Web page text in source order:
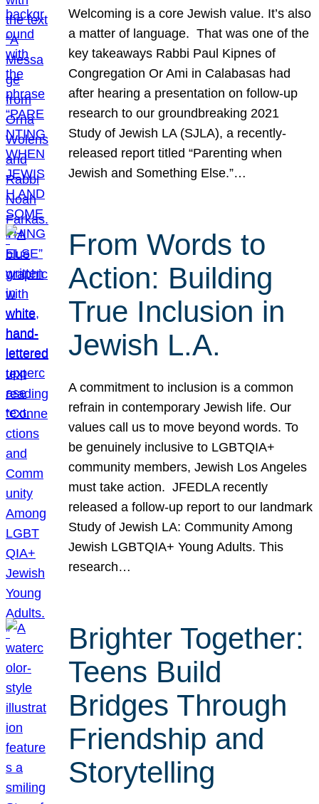
Welcoming is a core Jewish value. It’s also
a matter of language. That was one of the
key takeaways Rabbi Paul Kipnes of
Congregation Or Ami in Calabasas had
after hearing a presentation on follow-up
research to our groundbreaking 2021
Study of Jewish LA (SJLA), a recently-
released report titled “Parenting when
Jewish and Something Else.”…
From Words to
Action: Building
True Inclusion in
Jewish L.A.
A commitment to inclusion is a common
refrain in contemporary Jewish life. Our
values call us to move beyond words. To
be genuinely inclusive to LGBTQIA+
community members, Jewish Los Angeles
must take action. JFEDLA recently
released a follow-up report to our landmark
Study of Jewish LA: Community Among
Jewish LGBTQIA+ Young Adults. This
research…
Brighter Together:
Teens Build
Bridges Through
Friendship and
Storytelling